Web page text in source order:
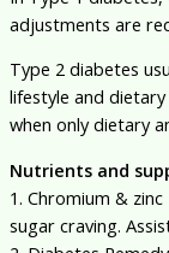
adjustments are
Type 2 diabetes
lifestyle and
when only dietary
Nutrients and
1. Chromium &
sugar craving.